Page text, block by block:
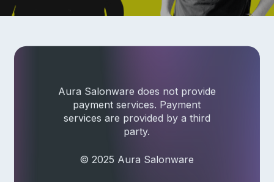
Responsible Disclosure Policy
Aura Salonware does not provide
payment services. Payment
services are provided by a third
party.
© 2025 Aura Salonware